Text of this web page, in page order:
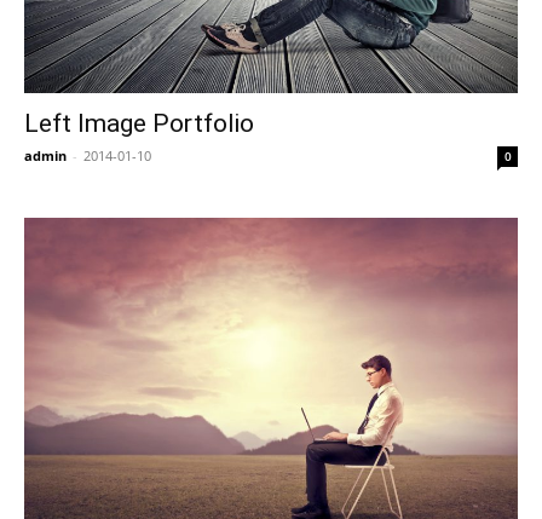
Left Image Portfolio
admin - 2014-01-10 0